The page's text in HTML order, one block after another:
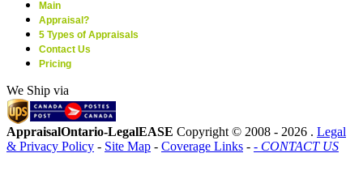
Main
Appraisal?
5 Types of Appraisals
Contact Us
Pricing
We Ship via
AppraisalOntario-LegalEASE Copyright © 2008 - 2026 . Legal
& Privacy Policy - Site Map - Coverage Links - - CONTACT US